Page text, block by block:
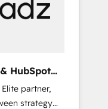
HubSpot
partner,
strategy